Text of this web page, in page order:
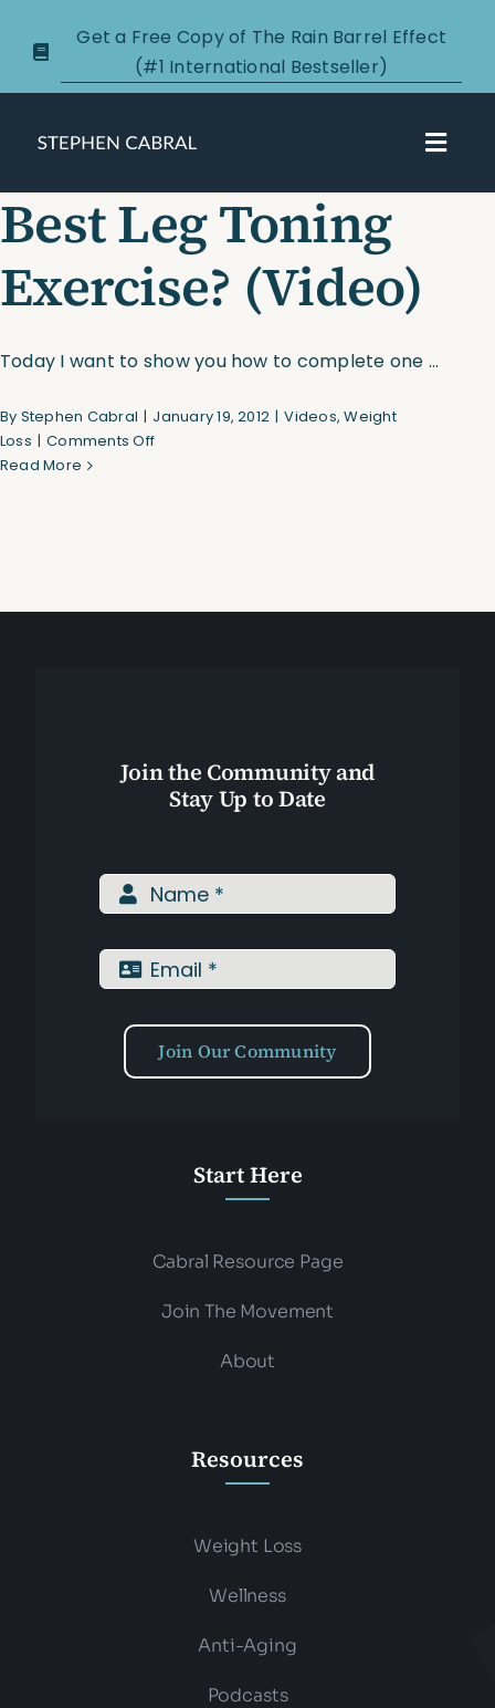
Get a Free Copy of The Rain Barrel Effect
(#1 International Bestseller)
About
Courses
Certification
New Clients
Best Leg Toning
Exercise? (Video)
Today I want to show you how to complete one ...
By Stephen Cabral | January 19, 2012 | Videos,Weight
Loss | Comments Offon
Read More
Join the Community and
Stay Up to Date
Join Our Community
Start Here
Cabral Resource Page
Join The Movement
About
Resources
Weight Loss
Wellness
Anti-Aging
Podcasts